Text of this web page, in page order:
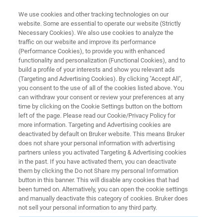
FORENSICS
Criminal Forensics
Trace analysis is the cornerstone of any solid
evidence. Be it fibers, traces of soot, paint
residues or other minuscule details. We work
alongside experts to provide the best solution
for solving crimes by using the latest
spectroscopic methods.
We use cookies and other tracking technologies on our
website. Some are essential to operate our website (Strictly
Necessary Cookies). We also use cookies to analyze the
traffic on our website and improve its performance
(Performance Cookies), to provide you with enhanced
functionality and personalization (Functional Cookies), and to
build a profile of your interests and show you relevant ads
(Targeting and Advertising Cookies). By clicking "Accept All",
you consent to the use of all of the cookies listed above. You
can withdraw your consent or review your preferences at any
time by clicking on the Cookie Settings button on the bottom
left of the page. Please read our Cookie/Privacy Policy for
more information. Targeting and Advertising cookies are
deactivated by default on Bruker website. This means Bruker
does not share your personal information with advertising
partners unless you activated Targeting & Advertising cookies
in the past. If you have activated them, you can deactivate
them by clicking the Do not Share my personal Information
button in this banner. This will disable any cookies that had
been turned on. Alternatively, you can open the cookie settings
and manually deactivate this category of cookies. Bruker does
not sell your personal information to any third party.